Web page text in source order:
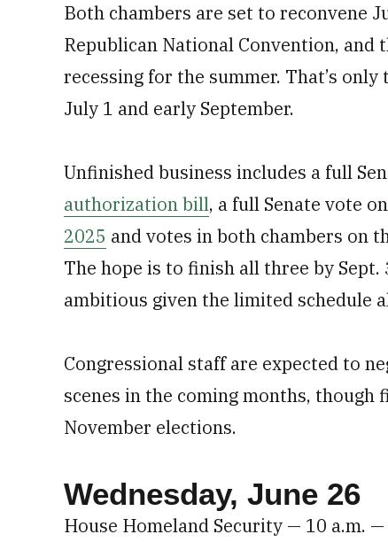
Both chambers are set to reconvene
Republican National Convention,
recessing for the summer. That’s
July 1 and early September.
Unfinished business includes a full
authorization bill, a full Senate vote on
2025 and votes in both chambers on
The hope is to finish all three by
ambitious given the limited schedule
Congressional staff are expected to
scenes in the coming months,
November elections.
Wednesday, June 26
House Homeland Security — 10 a.m.